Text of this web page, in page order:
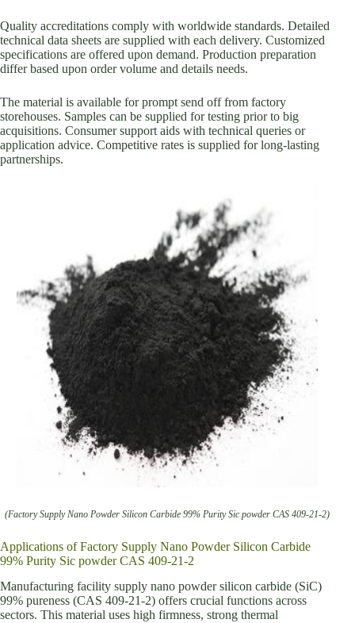
Quality accreditations comply with worldwide standards. Detailed
technical data sheets are supplied with each delivery. Customized
specifications are offered upon demand. Production preparation
differ based upon order volume and details needs.
The material is available for prompt send off from factory
storehouses. Samples can be supplied for testing prior to big
acquisitions. Consumer support aids with technical queries or
application advice. Competitive rates is supplied for long-lasting
partnerships.
(Factory Supply Nano Powder Silicon Carbide 99% Purity Sic powder CAS 409-21-2)
Applications of Factory Supply Nano Powder Silicon Carbide
99% Purity Sic powder CAS 409-21-2
Manufacturing facility supply nano powder silicon carbide (SiC)
99% pureness (CAS 409-21-2) offers crucial functions across
sectors. This material uses high firmness, strong thermal